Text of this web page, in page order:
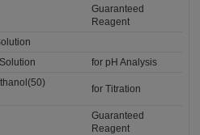
Guaranteed
Reagent
for pH Analysis
for Titration
Guaranteed
Reagent